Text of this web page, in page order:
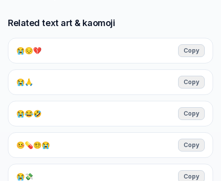
Related text art & kaomoji
😭😔💔 Copy
😭🙏 Copy
😭😂🤣 Copy
🤒💊😵‍💫😭 Copy
😭💸 Copy